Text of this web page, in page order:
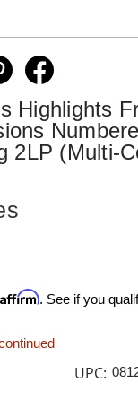
Highlights
2LP (Multi-
Affirm. See if you
UPC: